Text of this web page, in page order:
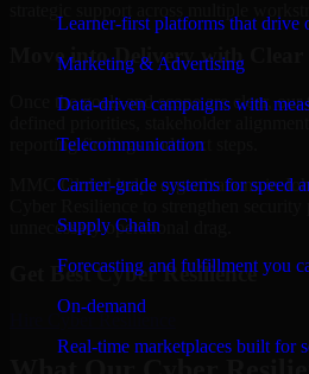
Learner-first platforms that drive
Marketing & Advertising
Data-driven campaigns with
Telecommunication
Carrier-grade systems for speed
Supply Chain
Forecasting and fulfillment you
On-demand
Real-time marketplaces built for
Move into Delivery with Clear
Once the goals and scope are clear,
reporting findings and next steps.
MMC Global helps organizations in
unnecessary operational drag.
Get BestCyber Resilience